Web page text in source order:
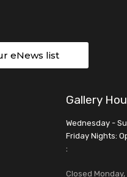
eNews list
Gallery
Wednesday -
Friday Nights:
:
Closed